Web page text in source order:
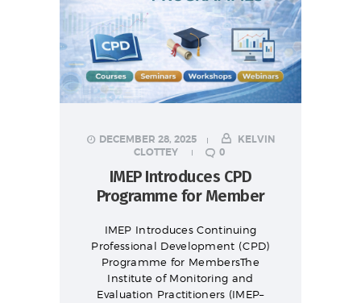
DECEMBER 28, 2025
KELVIN
CLOTTEY
0
IMEP Introduces CPD
Programme for Member
IMEP Introduces Continuing
Professional Development (CPD)
Programme for MembersThe
Institute of Monitoring and
Evaluation Practitioners (IMEP–